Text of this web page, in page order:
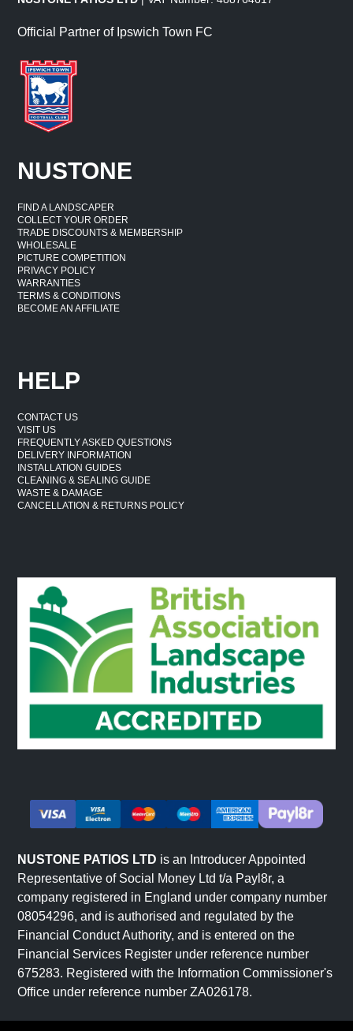
Official Partner of Ipswich Town FC
NUSTONE
FIND A LANDSCAPER
COLLECT YOUR ORDER
TRADE DISCOUNTS & MEMBERSHIP
WHOLESALE
PICTURE COMPETITION
PRIVACY POLICY
WARRANTIES
TERMS & CONDITIONS
BECOME AN AFFILIATE
HELP
CONTACT US
VISIT US
FREQUENTLY ASKED QUESTIONS
DELIVERY INFORMATION
INSTALLATION GUIDES
CLEANING & SEALING GUIDE
WASTE & DAMAGE
CANCELLATION & RETURNS POLICY
NUSTONE PATIOS LTD is an Introducer Appointed
Representative of Social Money Ltd t/a Payl8r, a
company registered in England under company number
08054296, and is authorised and regulated by the
Financial Conduct Authority, and is entered on the
Financial Services Register under reference number
675283. Registered with the Information Commissioner's
Office under reference number ZA026178.